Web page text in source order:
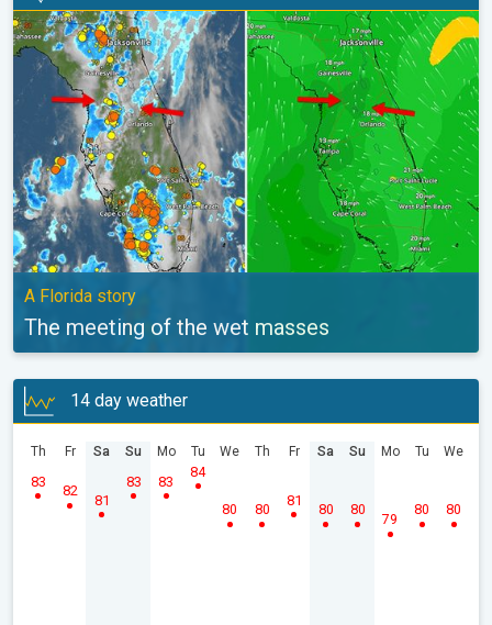
The meeting of the wet masses. A Florida story. . .
A Florida story
The meeting of the wet masses
14 day weather
Th
83
Fr
82
Sa
81
Su
83
Mo
83
Tu
84
We
80
Th
80
Fr
81
Sa
80
Su
80
Mo
79
Tu
80
We
80